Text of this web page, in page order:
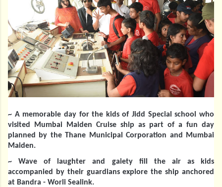
~ A memorable day for the kids of Jidd Special school who
visited Mumbai Maiden Cruise ship as part of a fun day
planned by the Thane Municipal Corporation and Mumbai
Maiden.
~ Wave of laughter and gaiety fill the air as kids
accompanied by their guardians explore the ship anchored
at Bandra - Worli Sealink.